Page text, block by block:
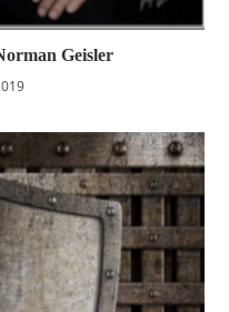
Geisler